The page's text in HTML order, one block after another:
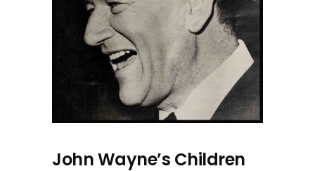
John Wayne’s Children